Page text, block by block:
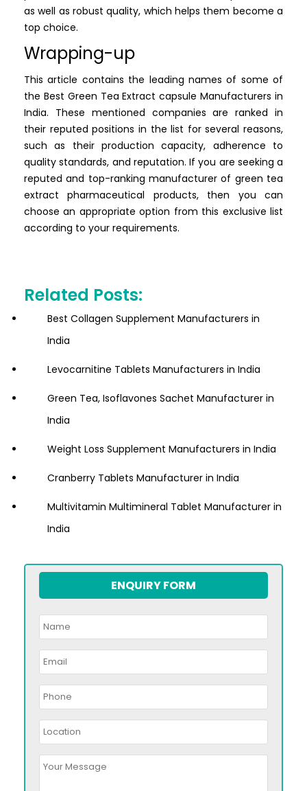
as well as robust quality, which helps them become a
top choice.
Wrapping-up
This article contains the leading names of some of
the Best Green Tea Extract capsule Manufacturers in
India. These mentioned companies are ranked in
their reputed positions in the list for several reasons,
such as their production capacity, adherence to
quality standards, and reputation. If you are seeking a
reputed and top-ranking manufacturer of green tea
extract pharmaceutical products, then you can
choose an appropriate option from this exclusive list
according to your requirements.
Related Posts:
Best Collagen Supplement Manufacturers in
India
Levocarnitine Tablets Manufacturers in India
Green Tea, Isoflavones Sachet Manufacturer in
India
Weight Loss Supplement Manufacturers in India
Cranberry Tablets Manufacturer in India
Multivitamin Multimineral Tablet Manufacturer in
India
ENQUIRY FORM